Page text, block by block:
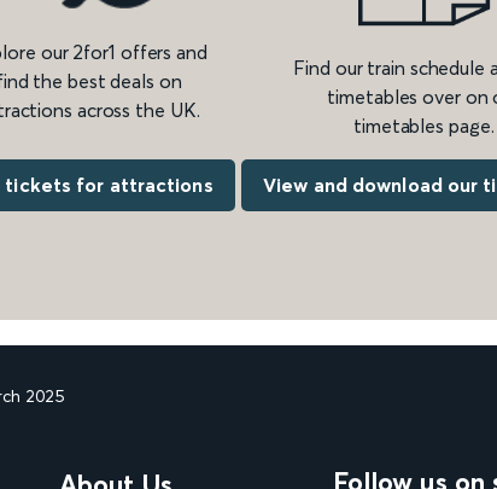
our 2for1 offers and
the best deals on
across the UK.
tickets for attractions
Find our train schedule
timetables over on
timetables page.
View and download our
2025
Follow us on